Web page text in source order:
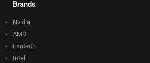
Brands
Nvidia
AMD
Fantech
Intel